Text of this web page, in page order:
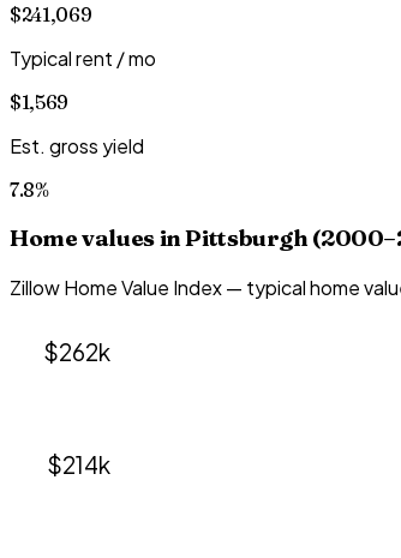
$241,069
Typical rent / mo
$1,569
Est. gross yield
7.8%
Home values inPittsburgh (2000–
Zillow Home Value Index — typical home
$214k
$262k